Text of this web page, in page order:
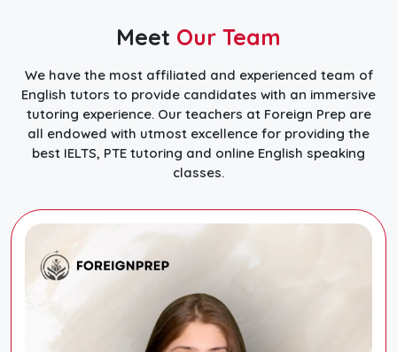
Meet Our Team
We have the most affiliated and experienced team of
English tutors to provide candidates with an immersive
tutoring experience. Our teachers at Foreign Prep are
all endowed with utmost excellence for providing the
best IELTS, PTE tutoring and online English speaking
classes.